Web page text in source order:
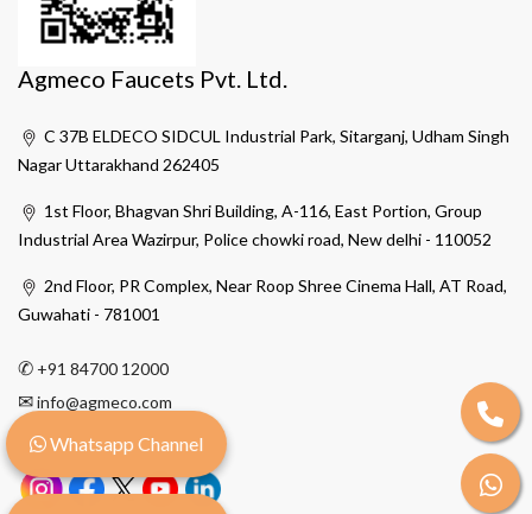
Agmeco Faucets Pvt. Ltd.
C 37B ELDECO SIDCUL Industrial Park, Sitarganj, Udham Singh
Nagar Uttarakhand 262405
1st Floor, Bhagvan Shri Building, A-116, East Portion, Group
Industrial Area Wazirpur, Police chowki road, New delhi - 110052
2nd Floor, PR Complex, Near Roop Shree Cinema Hall, AT Road,
Guwahati - 781001
✆ +91 84700 12000
✉info@agmeco.com
Whatsapp Channel